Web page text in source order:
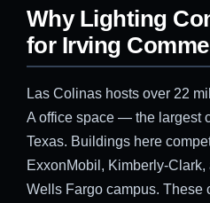
Why Lighting
for Irving
Las Colinas hosts over 22
A office space — the largest
Texas. Buildings here
ExxonMobil, Kimberly-
Wells Fargo campus. These